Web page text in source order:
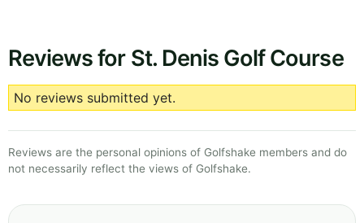
Reviews for St. Denis Golf Course
No reviews submitted yet.
Reviews are the personal opinions of Golfshake members and do
not necessarily reflect the views of Golfshake.